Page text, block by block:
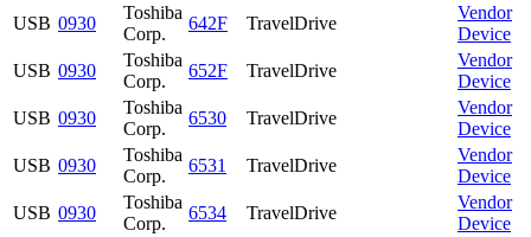
USB 0930
Toshiba
Corp.
642F TravelDrive
Vendor
Device
USB 0930
Toshiba
Corp.
652F TravelDrive
Vendor
Device
USB 0930
Toshiba
Corp.
6530 TravelDrive
Vendor
Device
USB 0930
Toshiba
Corp.
6531 TravelDrive
Vendor
Device
USB 0930
Toshiba
Corp.
6534 TravelDrive
Vendor
Device